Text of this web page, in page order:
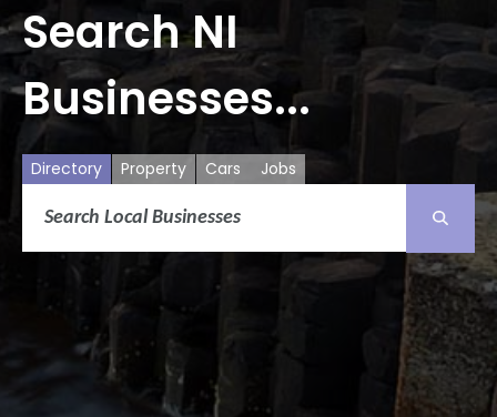
Search NI
Businesses...
Directory Property Cars Jobs